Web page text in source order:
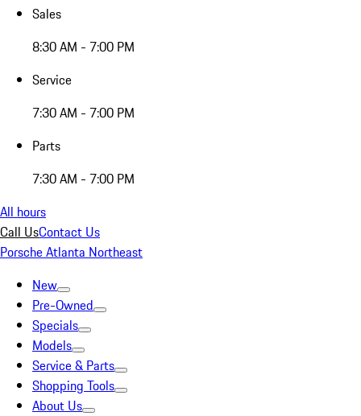
Sales
8:30 AM - 7:00 PM
Service
7:30 AM - 7:00 PM
Parts
7:30 AM - 7:00 PM
All hours
Call UsContact Us
Porsche Atlanta Northeast
New
Pre-Owned
Specials
Models
Service & Parts
Shopping Tools
About Us